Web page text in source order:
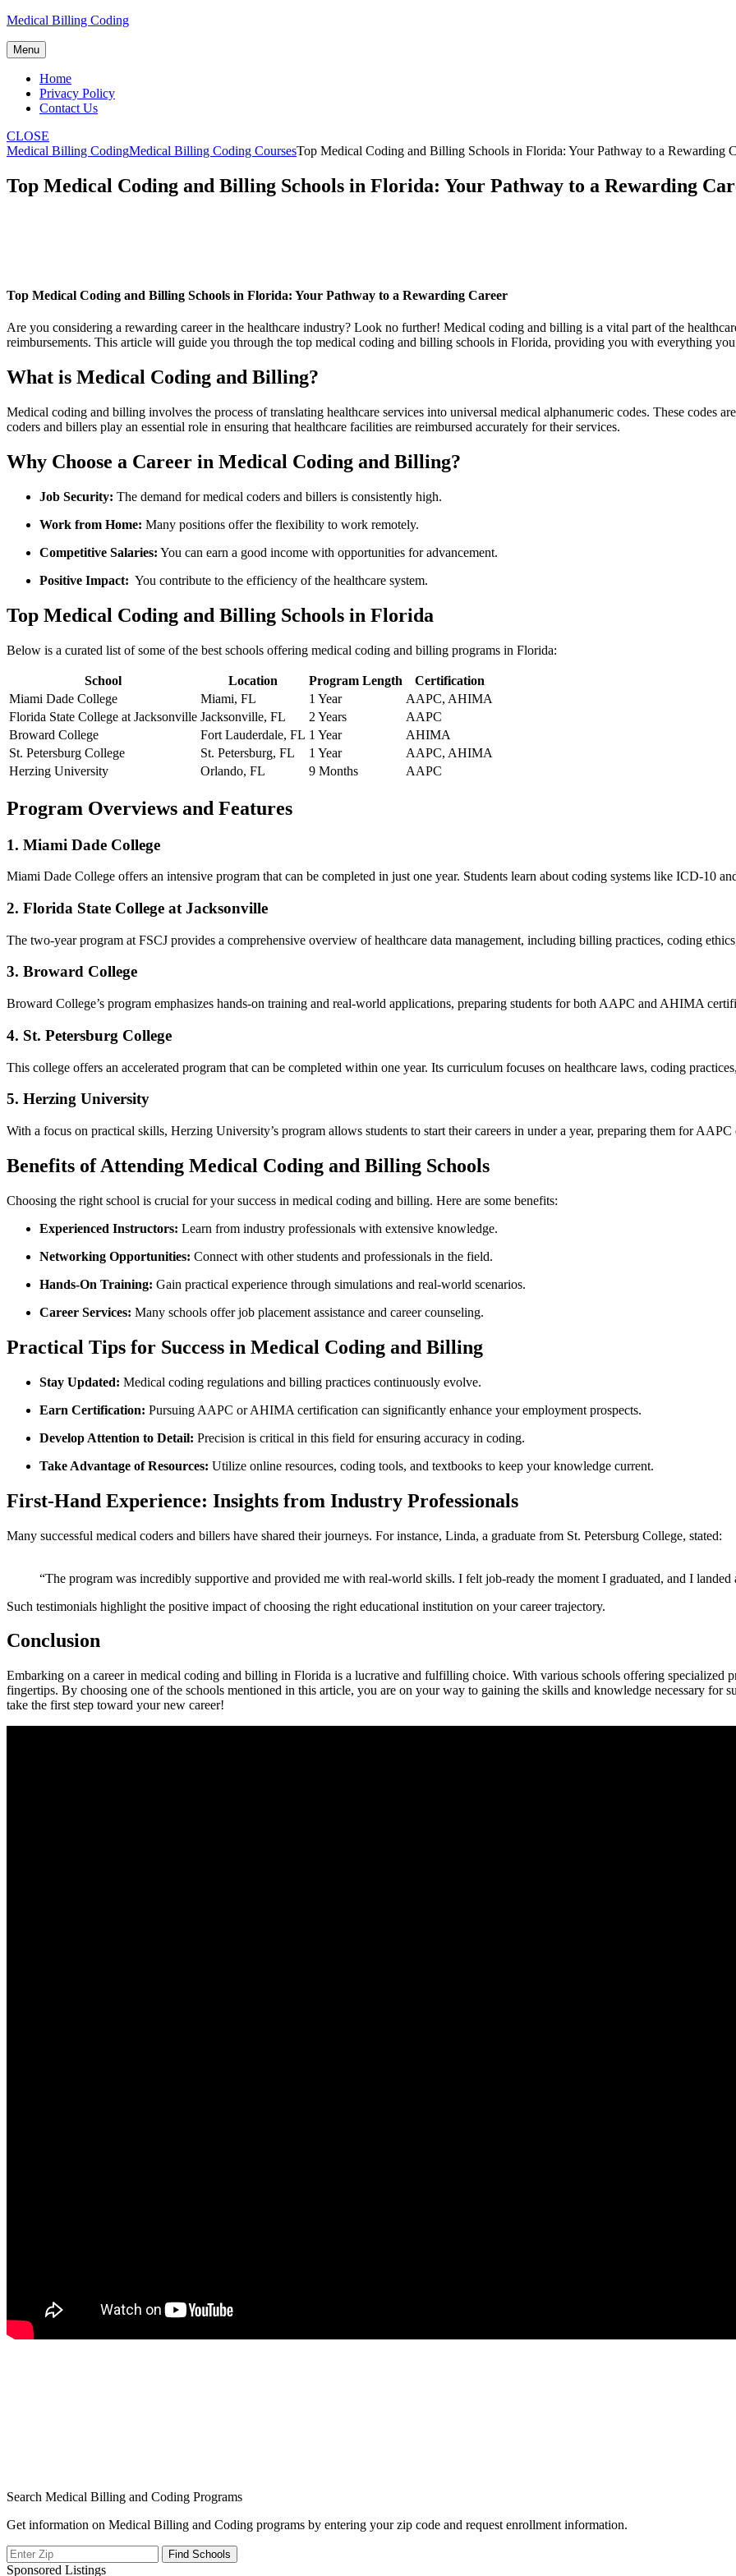
Skip
content
Medical Billing Coding
Menu
Home
Privacy Policy
Contact Us
CLOSE
Medical Billing CodingMedical Billing Coding CoursesTop Medical Coding and Billing Schools in Florida: Your Pathway to a Rewarding
Top Medical Coding and Billing Schools in Florida: Your Pathway to a Rewarding
Top Medical Coding and⁣ Billing Schools in Florida: Your Pathway to a Rewarding Career
Are you considering a rewarding career ‍in the​ healthcare industry? Look no further! Medical coding and billing‍ is a vital part of the
reimbursements. This article will guide⁢ you through the top medical coding and billing ⁤schools in Florida,⁤ providing you⁤ with‌ everything you
What‍ is Medical​ Coding and Billing?
Medical coding and billing involves the process of translating healthcare services ‍into universal medical alphanumeric codes. These ‍codes
coders and​ billers play an essential‍ role in ensuring that healthcare facilities are reimbursed accurately for their services.
Why Choose a Career in Medical Coding and Billing?
Job Security: The demand for medical coders ​and‌ billers is consistently high.
Work from Home: ‌Many positions offer the flexibility​ to work remotely.
Competitive Salaries: You can earn a good income with opportunities for advancement.
Positive​ Impact: ⁣ You contribute to the‍ efficiency of the⁤ healthcare system.
Top Medical Coding and Billing Schools in Florida
Below is a curated list of some of the best schools offering medical coding and billing programs in Florida:
School Location Program Length
Certification
Miami Dade College
Miami, FL 1 Year
AAPC, AHIMA
Florida State College at Jacksonville Jacksonville, FL 2 Years
AAPC
Broward College
Fort Lauderdale, FL 1 Year
AHIMA
St. Petersburg College
St. Petersburg, FL 1 Year
AAPC, AHIMA
Herzing University
Orlando, FL 9 Months AAPC
Program Overviews and Features
1. Miami Dade College
Miami Dade College offers an intensive program that can be completed in ​just one year. Students learn about coding systems like ICD-10
2. Florida State College at Jacksonville
The two-year program at FSCJ provides a comprehensive overview of healthcare data management, including billing practices, coding
3. Broward College
Broward College’s program emphasizes⁤ hands-on training and real-world applications, preparing ‌students for both⁢ AAPC and AHIMA
4. St. Petersburg College
This college ​offers an accelerated program that can be completed within one year. Its curriculum focuses on ‌healthcare laws, coding
5. Herzing University
With a focus ​on ⁢practical skills, Herzing University’s program allows students to start their careers in under a year, preparing them for
Benefits of Attending Medical Coding and Billing Schools
Choosing the right school ⁤is crucial⁣ for your success ‌in medical coding ⁢and billing. Here are ⁤some benefits:
Experienced Instructors: ⁢Learn from industry professionals‍ with extensive knowledge.
Networking Opportunities: Connect with other students and professionals​ in the field.
Hands-On Training: Gain practical experience through simulations and real-world scenarios.
Career Services: Many schools offer⁢ job placement assistance and career counseling.
Practical Tips for Success⁤ in Medical Coding and Billing
Stay Updated: Medical coding regulations and billing practices continuously evolve.
Earn​ Certification: Pursuing AAPC or AHIMA certification can‌ significantly enhance your ⁢employment prospects.
Develop Attention to Detail: Precision is critical in this field for ensuring accuracy ‌in coding.
Take Advantage of‌ Resources: Utilize online ​resources, coding​ tools, and textbooks to keep your knowledge current.
First-Hand Experience: Insights from Industry Professionals
Many successful medical coders and ‌billers ‍have shared their journeys. For instance, Linda, a graduate from St.⁢ Petersburg‍ College, stated:
“The program was incredibly‍ supportive and provided ‌me with real-world skills. I felt ⁢job-ready the moment I graduated, and I
Such testimonials highlight the positive impact of choosing the right educational institution on your career trajectory.
Conclusion
Embarking on a career in medical coding and⁣ billing in Florida is a lucrative and fulfilling choice. With various schools offering specialized
fingertips. By choosing one of the schools mentioned in this article, you are on your way to gaining the skills and knowledge necessary for
take the first step⁤ toward your new career!
Search Medical Billing and Coding Programs
Get information on Medical Billing and Coding programs by entering your zip code and request enrollment information.
Sponsored Listings